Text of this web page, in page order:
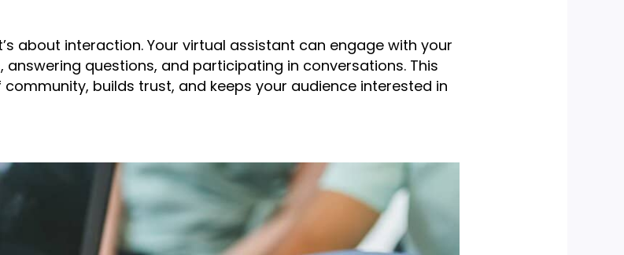
about interaction. Your virtual assistant can engage with your
questions, and participating in conversations. This
builds trust, and keeps your audience interested in